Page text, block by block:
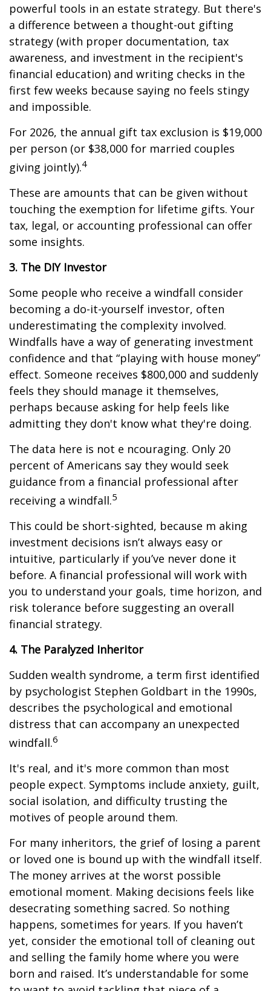
powerful tools in an estate strategy. But there's
a difference between a thought-out gifting
strategy (with proper documentation, tax
awareness, and investment in the recipient's
financial education) and writing checks in the
first few weeks because saying no feels stingy
and impossible.
For 2026, the annual gift tax exclusion is $19,000
per person (or $38,000 for married couples
giving jointly).4
These are amounts that can be given without
touching the exemption for lifetime gifts. Your
tax, legal, or accounting professional can offer
some insights.
3. The DIY Investor
Some people who receive a windfall consider
becoming a do-it-yourself investor, often
underestimating the complexity involved.
Windfalls have a way of generating investment
confidence and that “playing with house money”
effect. Someone receives $800,000 and suddenly
feels they should manage it themselves,
perhaps because asking for help feels like
admitting they don't know what they're doing.
The data here is not e ncouraging. Only 20
percent of Americans say they would seek
guidance from a financial professional after
receiving a windfall.5
This could be short-sighted, because m aking
investment decisions isn’t always easy or
intuitive, particularly if you’ve never done it
before. A financial professional will work with
you to understand your goals, time horizon, and
risk tolerance before suggesting an overall
financial strategy.
4. The Paralyzed Inheritor
Sudden wealth syndrome, a term first identified
by psychologist Stephen Goldbart in the 1990s,
describes the psychological and emotional
distress that can accompany an unexpected
windfall.6
It's real, and it's more common than most
people expect. Symptoms include anxiety, guilt,
social isolation, and difficulty trusting the
motives of people around them.
For many inheritors, the grief of losing a parent
or loved one is bound up with the windfall itself.
The money arrives at the worst possible
emotional moment. Making decisions feels like
desecrating something sacred. So nothing
happens, sometimes for years. If you haven’t
yet, consider the emotional toll of cleaning out
and selling the family home where you were
born and raised. It’s understandable for some